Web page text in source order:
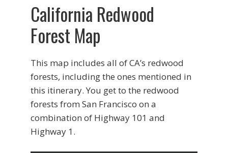
California Redwood
Forest Map
This map includes all of CA’s redwood
forests, including the ones mentioned in
this itinerary. You get to the redwood
forests from San Francisco on a
combination of Highway 101 and
Highway 1.